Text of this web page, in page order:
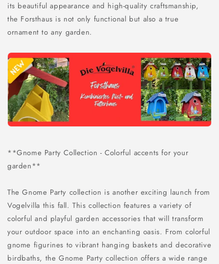
its beautiful appearance and high-quality craftsmanship,
the Forsthaus is not only functional but also a true
ornament to any garden.
**Gnome Party Collection - Colorful accents for your
garden**
The Gnome Party collection is another exciting launch from
Vogelvilla this fall. This collection features a variety of
colorful and playful garden accessories that will transform
your outdoor space into an enchanting oasis. From colorful
gnome figurines to vibrant hanging baskets and decorative
birdbaths, the Gnome Party collection offers a wide range